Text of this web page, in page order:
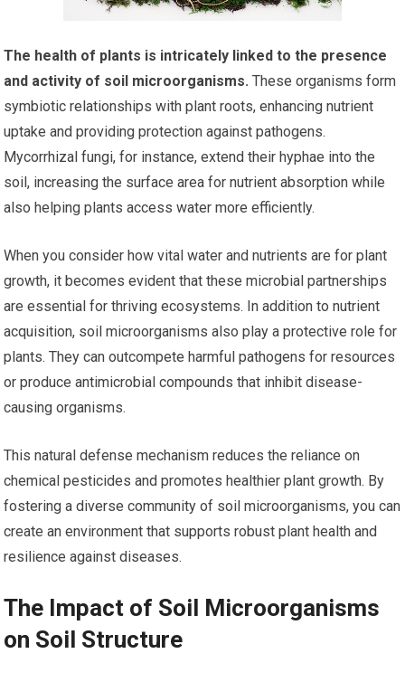
The health of plants is intricately linked to the presence
and activity of soil microorganisms. These organisms form
symbiotic relationships with plant roots, enhancing nutrient
uptake and providing protection against pathogens.
Mycorrhizal fungi, for instance, extend their hyphae into the
soil, increasing the surface area for nutrient absorption while
also helping plants access water more efficiently.
When you consider how vital water and nutrients are for plant
growth, it becomes evident that these microbial partnerships
are essential for thriving ecosystems. In addition to nutrient
acquisition, soil microorganisms also play a protective role for
plants. They can outcompete harmful pathogens for resources
or produce antimicrobial compounds that inhibit disease-
causing organisms.
This natural defense mechanism reduces the reliance on
chemical pesticides and promotes healthier plant growth. By
fostering a diverse community of soil microorganisms, you can
create an environment that supports robust plant health and
resilience against diseases.
The Impact of Soil Microorganisms
on Soil Structure